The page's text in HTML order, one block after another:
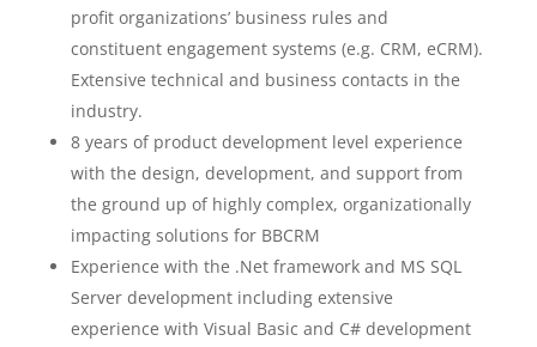
profit organizations’ business rules and
constituent engagement systems (e.g. CRM, eCRM).
Extensive technical and business contacts in the
industry.
8 years of product development level experience
with the design, development, and support from
the ground up of highly complex, organizationally
impacting solutions for BBCRM
Experience with the .Net framework and MS SQL
Server development including extensive
experience with Visual Basic and C# development